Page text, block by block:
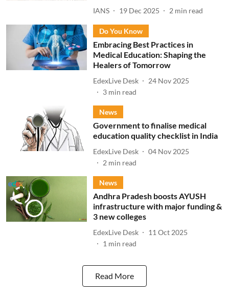
IANS 19 Dec 2025 2 min read
Do You Know
Embracing Best Practices in
Medical Education: Shaping the
Healers of Tomorrow
EdexLive Desk
24 Nov 2025
3 min read
News
Government to finalise medical
education quality checklist in India
EdexLive Desk
04 Nov 2025
2 min read
News
Andhra Pradesh boosts AYUSH
infrastructure with major funding &
3 new colleges
EdexLive Desk
11 Oct 2025
1 min read
Read More